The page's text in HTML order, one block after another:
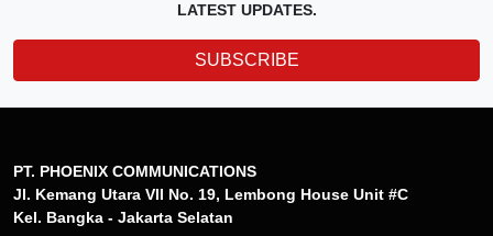
LATEST UPDATES.
SUBSCRIBE
PT. PHOENIX COMMUNICATIONS
Jl. Kemang Utara VII No. 19, Lembong House Unit #C
Kel. Bangka - Jakarta Selatan